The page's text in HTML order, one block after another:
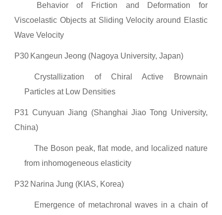
Behavior of Friction and Deformation for
Viscoelastic Objects at Sliding Velocity around Elastic
Wave Velocity
P30 Kangeun Jeong (Nagoya University, Japan)
Crystallization of Chiral Active Brownain
Particles at Low Densities
P31 Cunyuan Jiang (Shanghai Jiao Tong University,
China)
The Boson peak, flat mode, and localized nature
from inhomogeneous elasticity
P32 Narina Jung (KIAS, Korea)
Emergence of metachronal waves in a chain of